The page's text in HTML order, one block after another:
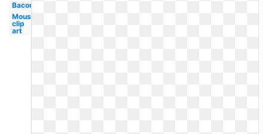
Bacon
Mouse
clip
art